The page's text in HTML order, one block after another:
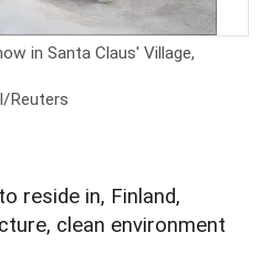
in Santa Claus' Village,
Reuters
reside in, Finland,
clean environment